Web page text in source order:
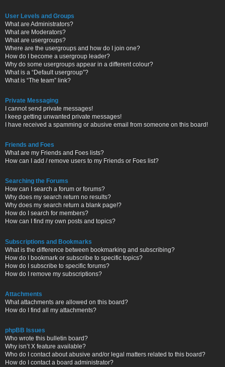
User Levels and Groups
What are Administrators?
What are Moderators?
What are usergroups?
Where are the usergroups and how do I join one?
How do I become a usergroup leader?
Why do some usergroups appear in a different colour?
What is a “Default usergroup”?
What is “The team” link?
Private Messaging
I cannot send private messages!
I keep getting unwanted private messages!
I have received a spamming or abusive email from someone on this board!
Friends and Foes
What are my Friends and Foes lists?
How can I add / remove users to my Friends or Foes list?
Searching the Forums
How can I search a forum or forums?
Why does my search return no results?
Why does my search return a blank page!?
How do I search for members?
How can I find my own posts and topics?
Subscriptions and Bookmarks
What is the difference between bookmarking and subscribing?
How do I bookmark or subscribe to specific topics?
How do I subscribe to specific forums?
How do I remove my subscriptions?
Attachments
What attachments are allowed on this board?
How do I find all my attachments?
phpBB Issues
Who wrote this bulletin board?
Why isn’t X feature available?
Who do I contact about abusive and/or legal matters related to this board?
How do I contact a board administrator?